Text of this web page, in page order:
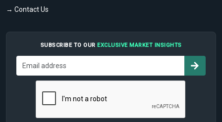
→ Contact Us
SUBSCRIBE TO OUR EXCLUSIVE MARKET INSIGHTS